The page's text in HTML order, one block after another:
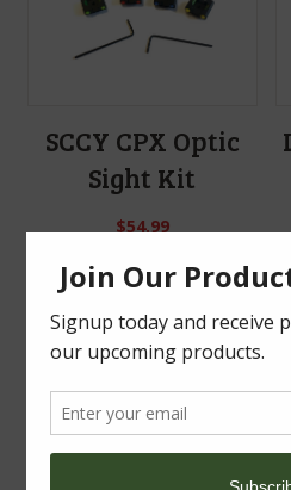
SCCY CPX Optic
Sight Kit
$54.99